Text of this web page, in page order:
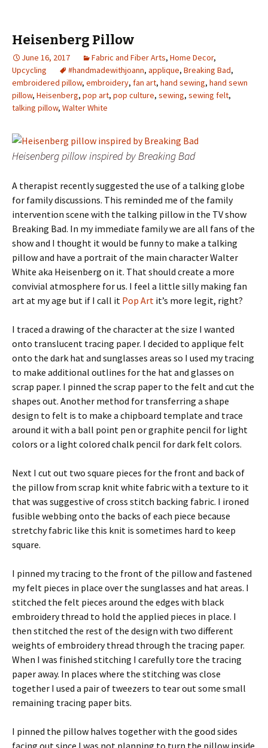
Heisenberg Pillow
June 16, 2017 Fabric and Fiber Arts, Home Decor,
Upcycling
#handmadewithjoann, applique, Breaking Bad,
embroidered pillow, embroidery, fan art, hand sewing, hand sewn
pillow, Heisenberg, pop art, pop culture, sewing, sewing felt,
talking pillow, Walter White
Heisenberg pillow inspired by Breaking Bad
A therapist recently suggested the use of a talking globe
for family discussions. This reminded me of the family
intervention scene with the talking pillow in the TV show
Breaking Bad. In my immediate family we are all fans of the
show and I thought it would be funny to make a talking
pillow and have a portrait of the main character Walter
White aka Heisenberg on it. That should create a more
convivial atmosphere for us. I feel a little silly making fan
art at my age but if I call it Pop Art it’s more legit, right?
I traced a drawing of the character at the size I wanted
onto translucent tracing paper. I decided to applique felt
onto the dark hat and sunglasses areas so I used my tracing
to make additional outlines for the hat and glasses on
scrap paper. I pinned the scrap paper to the felt and cut the
shapes out. Another method for transferring a shape
design to felt is to make a chipboard template and trace
around it with a ball point pen or graphite pencil for light
colors or a light colored chalk pencil for dark felt colors.
Next I cut out two square pieces for the front and back of
the pillow from scrap knit white fabric with a texture to it
that was suggestive of cross stitch backing fabric. I ironed
fusible webbing onto the backs of each piece because
stretchy fabric like this knit is sometimes hard to keep
square.
I pinned my tracing to the front of the pillow and fastened
my felt pieces in place over the sunglasses and hat areas. I
stitched the felt pieces around the edges with black
embroidery thread to hold the applied pieces in place. I
then stitched the rest of the design with two different
weights of embroidery thread through the tracing paper.
When I was finished stitching I carefully tore the tracing
paper away. In places where the stitching was close
together I used a pair of tweezers to tear out some small
remaining tracing paper bits.
I pinned the pillow halves together with the good sides